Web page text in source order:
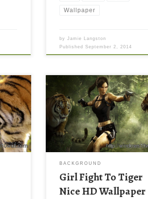
Wallpaper
byJamie Langston
PublishedSeptember 2, 2014
BACKGROUND
Girl Fight To Tiger
Nice HD Wallpaper